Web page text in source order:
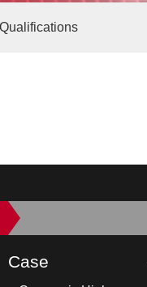
Case